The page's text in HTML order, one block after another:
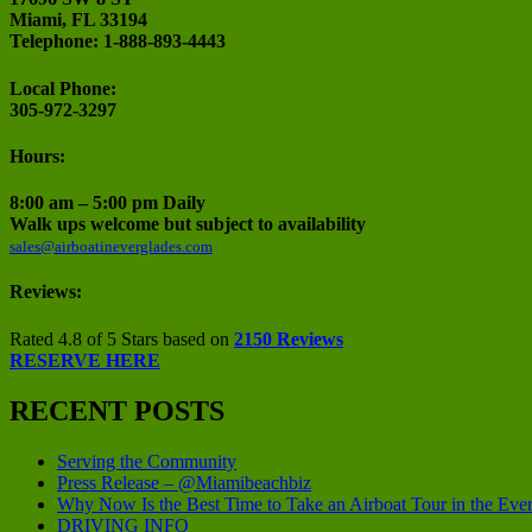
Miami, FL 33194
Telephone: 1-888-893-4443
Local Phone:
305-972-3297
Hours:
8:00 am – 5:00 pm Daily
Walk ups welcome but subject to availability
sales@airboatineverglades.com
Reviews:
Rated 4.8 of 5 Stars based on 2150 Reviews
RESERVE HERE
RECENT POSTS
Serving the Community
Press Release – @Miamibeachbiz
Why Now Is the Best Time to Take an Airboat Tour in the
DRIVING INFO